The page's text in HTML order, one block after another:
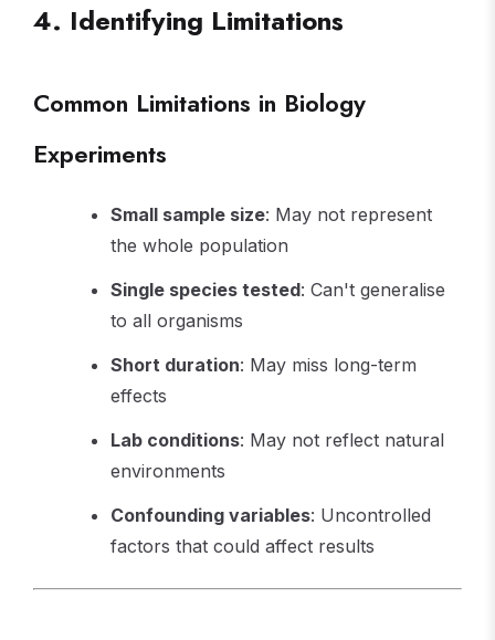
4. Identifying Limitations
Common Limitations in Biology
Experiments
Small sample size: May not represent
the whole population
Single species tested: Can't generalise
to all organisms
Short duration: May miss long-term
effects
Lab conditions: May not reflect natural
environments
Confounding variables: Uncontrolled
factors that could affect results